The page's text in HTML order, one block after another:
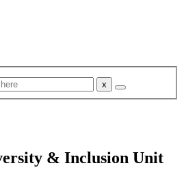
& Inclusion Unit